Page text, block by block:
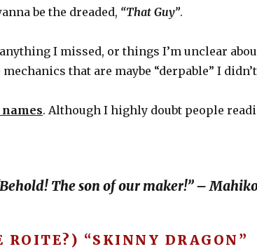
be the dreaded, “That Guy”.
I missed, or things I’m unclear
that are maybe “derpable” I
. Although I highly doubt people
The son of our maker!” –
ROITE?) “SKINNY DRAGON”